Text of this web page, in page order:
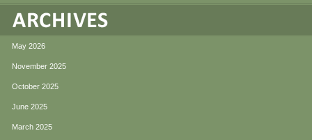
May 2026
November 2025
October 2025
June 2025
March 2025